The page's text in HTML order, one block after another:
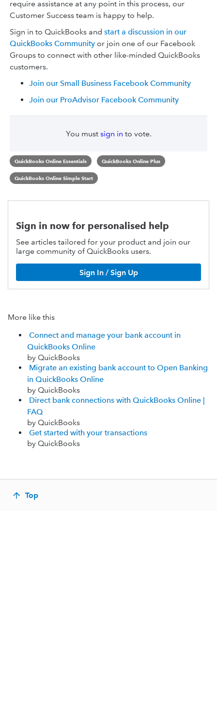
require assistance at any point in this process, our
Customer Success team is happy to help.
Sign in to QuickBooks and start a discussion in our
QuickBooks Community or join one of our Facebook
Groups to connect with other like-minded QuickBooks
customers.
Join our Small Business Facebook Community
Join our ProAdvisor Facebook Community
You must sign in to vote.
QuickBooks Online Essentials QuickBooks Online Plus
QuickBooks Online Simple Start
Sign in now for personalised help
See articles tailored for your product and join our
large community of QuickBooks users.
Sign In / Sign Up
More like this
Connect and manage your bank account in
QuickBooks Online
by QuickBooks
Migrate an existing bank account to Open Banking
in QuickBooks Online
by QuickBooks
Direct bank connections with QuickBooks Online |
FAQ
by QuickBooks
Get started with your transactions
by QuickBooks
Top